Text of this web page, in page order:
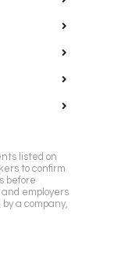
listed on
to confirm
before
employers
a company,